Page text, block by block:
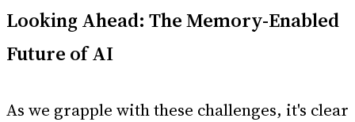
Looking Ahead: The Memory-Enabled
Future of AI
As we grapple with these challenges, it's clear